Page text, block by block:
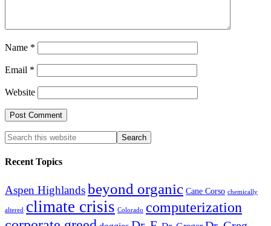
Name *
Email *
Website
Recent Topics
Aspen Highlandsbeyond organic Cane Corso chemically
altered climate crisis Colorado computerization